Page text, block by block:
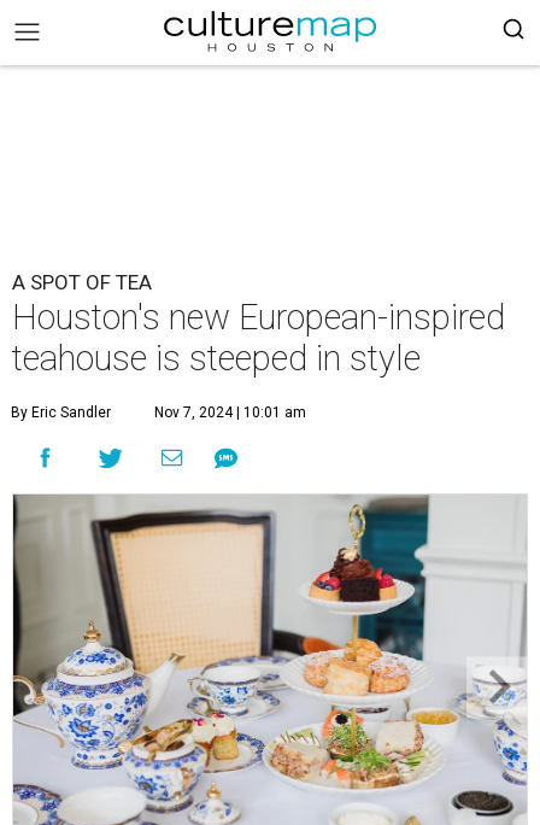
A SPOT OF TEA
Houston's new European-inspired
teahouse is steeped in style
By Eric Sandler Nov 7, 2024 | 10:01 am